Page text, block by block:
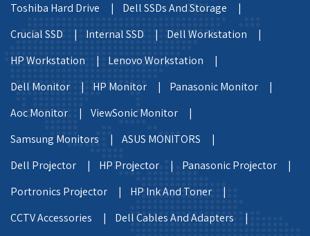
Toshiba Hard Drive |
Dell SSDs And Storage |
Crucial SSD |
Internal SSD |
Dell Workstation |
HP Workstation |
Lenovo Workstation |
Dell Monitor |
HP Monitor |
Panasonic Monitor |
Aoc Monitor |
ViewSonic Monitor |
Samsung Monitors |
ASUS MONITORS |
Dell Projector |
HP Projector |
Panasonic Projector |
Portronics Projector |
HP Ink And Toner |
CCTV Accessories |
Dell Cables And Adapters |